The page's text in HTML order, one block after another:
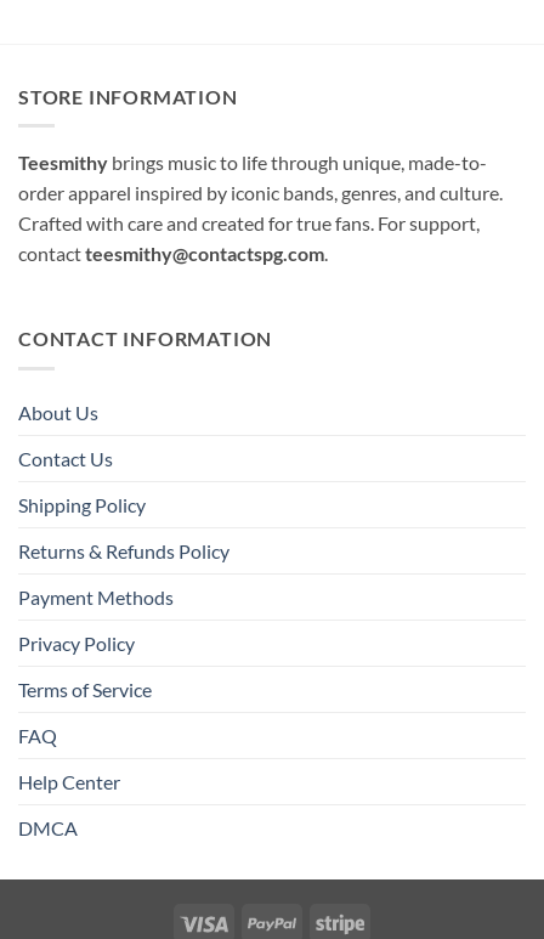
STORE INFORMATION
Teesmithy brings music to life through unique, made-to-
order apparel inspired by iconic bands, genres, and culture.
Crafted with care and created for true fans. For support,
contactteesmithy@contactspg.com.
CONTACT INFORMATION
About Us
Contact Us
Shipping Policy
Returns & Refunds Policy
Payment Methods
Privacy Policy
Terms of Service
FAQ
Help Center
DMCA
Visa PayPal Stripe